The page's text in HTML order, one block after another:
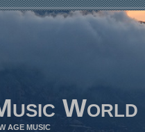
World
AGE MUSIC